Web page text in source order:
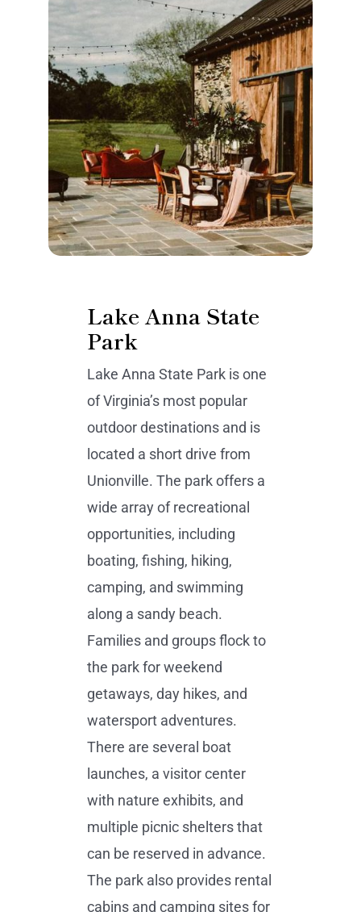
Lake Anna State
Park
Lake Anna State Park is one
of Virginia’s most popular
outdoor destinations and is
located a short drive from
Unionville. The park offers a
wide array of recreational
opportunities, including
boating, fishing, hiking,
camping, and swimming
along a sandy beach.
Families and groups flock to
the park for weekend
getaways, day hikes, and
watersport adventures.
There are several boat
launches, a visitor center
with nature exhibits, and
multiple picnic shelters that
can be reserved in advance.
The park also provides rental
cabins and camping sites for